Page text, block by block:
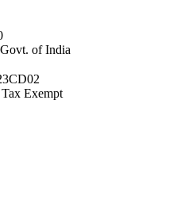
of India
Exempt